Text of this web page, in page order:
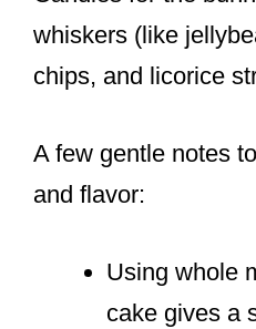
whiskers (like
chips, and licorice
A few gentle notes
and flavor:
Using whole
cake gives a